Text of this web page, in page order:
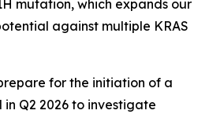
mutation, which expands our
against multiple KRAS
for the initiation of a
Q2 2026 to investigate